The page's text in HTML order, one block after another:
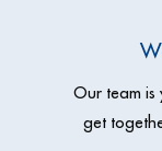
Our team
get